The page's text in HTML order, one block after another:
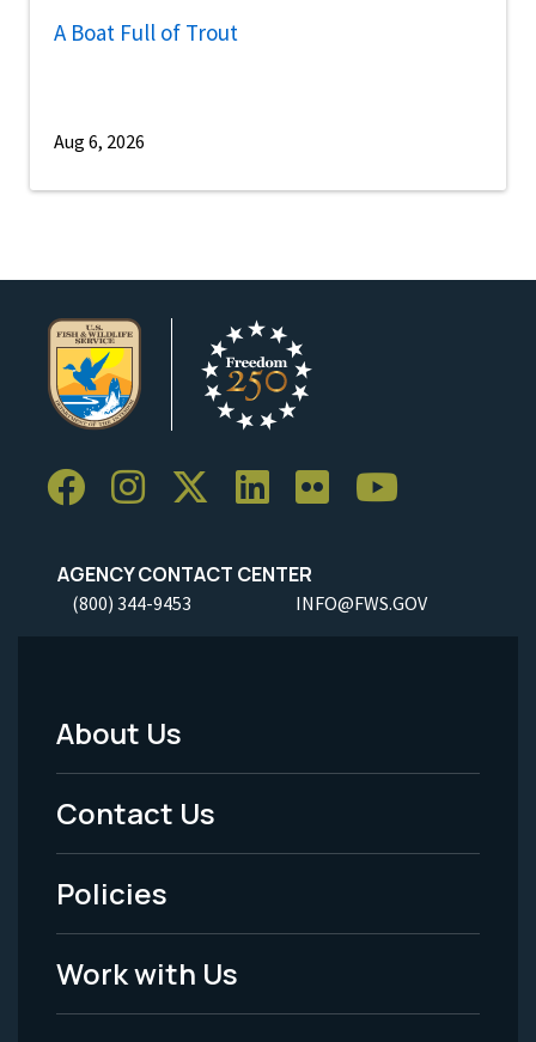
A Boat Full of Trout
Aug 6, 2026
AGENCY CONTACT CENTER
(800) 344-9453 INFO@FWS.GOV
Footer
Menu
-
Legal
About Us
Contact Us
Policies
Work with Us